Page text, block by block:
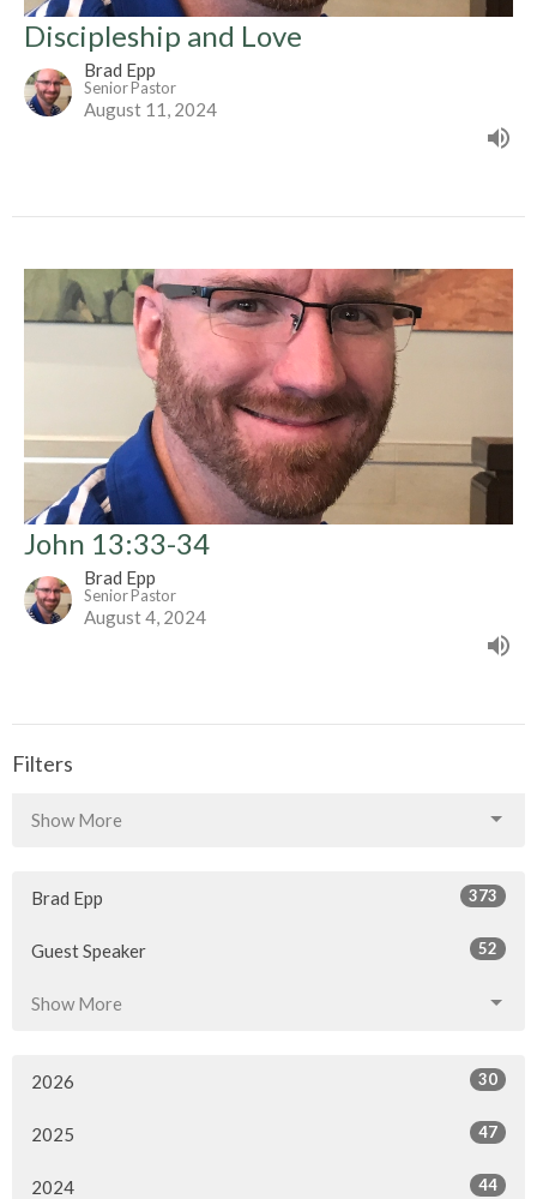
Discipleship and Love
Brad Epp
Senior Pastor
August 11, 2024
John 13:33-34
Brad Epp
Senior Pastor
August 4, 2024
Filters
Show More
Brad Epp 373
Guest Speaker 52
Show More
2026 30
2025 47
2024 44